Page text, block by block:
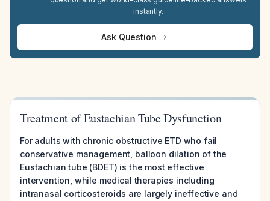
instantly.
Ask Question
Treatment of Eustachian Tube Dysfunction
For adults with chronic obstructive ETD who fail
conservative management, balloon dilation of the
Eustachian tube (BDET) is the most effective
intervention, while medical therapies including
intranasal corticosteroids are largely ineffective and